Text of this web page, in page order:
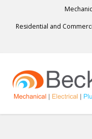
Residential and